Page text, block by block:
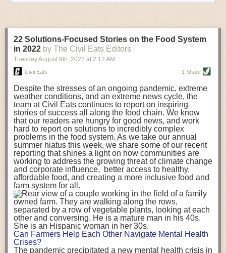
crucial; so it’s not quite as simple as distance travelled. Airfreighting has
equivalent than ambient transport. Fruits and vegetables were singled
out in the study as typically needing temperature controlled
transportation, often internationally. Because of this, their food-mile
emissions are higher than foods transported at ambient temperatures.
over a third of global food-miles emissions. This new significantly higher
estimate of their transport emissions is nearly twice what is emitted
during their production -though it should be noted that production
emissions for fruits and vegetables are relatively low compared to other
foods The highest carbon emissions in the study were still attributed to
beef.
A hypothetical scenario where food imports were completely replaced
with domestic supply was modelled in the study. While an intervention
like this would be impossible in a real world setting, the model provided
useful insights. A wholly domestic food consumption scenario would
reduce food-miles emissions by 0.27 Gigatonnes of CO2 equivalent and
food production emissions by 0.11 Gigatonnes of CO2 equivalent.
Unsurprisingly, affluent counties have the highest global food transport
emissions. Just by containing food chains within high-income countries,
the model found it would reduce transport emissions by 0.24 Gigatonnes
of CO2 equivalent and production emissions by 0.39 Gigatonnes of CO2
equivalent.
22 Solutions-Focused Stories on the Food System
in 2022 by The Civil Eats Editors
Tuesday August 9th, 2022 at 2:12 AM
Civil Eats 1 Share
Despite the stresses of an ongoing pandemic, extreme
weather conditions, and an extreme news cycle, the
team at Civil Eats continues to report on inspiring
stories of success all along the food chain. We know
that our readers are hungry for good news, and work
hard to report on solutions to incredibly complex
problems in the food system. As we take our annual
summer hiatus this week, we share some of our recent
reporting that shines a light on how communities are
working to address the growing threat of climate change
and corporate influence, better access to healthy,
affordable food, and creating a more inclusive food and
farm system for all.
Can Farmers Help Each Other Navigate Mental Health
Crises?
The pandemic precipitated a new mental health crisis in